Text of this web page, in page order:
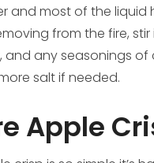
and most of the liquid
from the fire, stir
any seasonings of
salt if needed.
Apple